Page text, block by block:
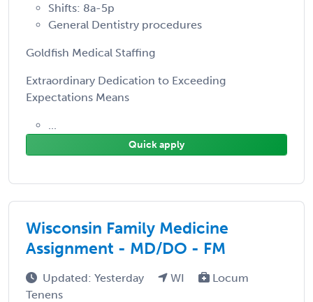
Shifts: 8a-5p
General Dentistry procedures
Goldfish Medical Staffing
Extraordinary Dedication to Exceeding
Expectations Means
...
Quick apply
Wisconsin Family Medicine
Assignment - MD/DO - FM
Updated: Yesterday WI
Locum
Tenens